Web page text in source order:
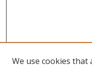
We use cookies that